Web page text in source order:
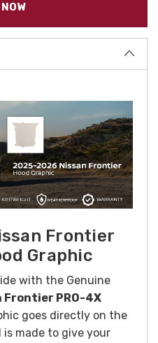
Frontier
Graphic
with the Genuine
Frontier PRO-4X
goes directly on the
made to give your